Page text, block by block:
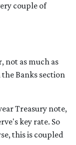
couple of
not as much as
Banks section
Treasury note,
key rate. So
this is coupled